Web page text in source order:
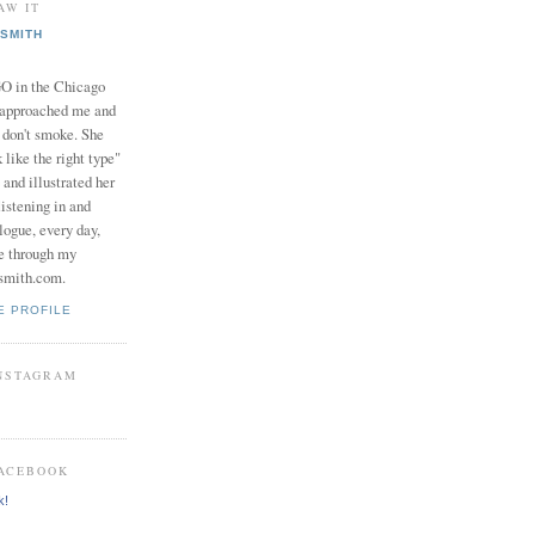
IT
in the Chicago
me and
smoke. She
like the right type"
and illustrated her
in and
every day,
through my
PROFILE